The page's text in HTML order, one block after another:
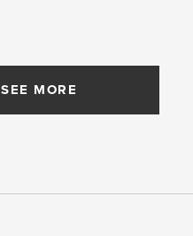
SEE MORE